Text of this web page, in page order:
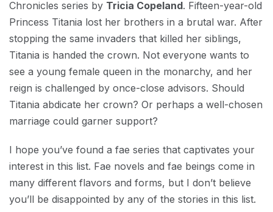
Chronicles series by Tricia Copeland. Fifteen-year-old
Princess Titania lost her brothers in a brutal war. After
stopping the same invaders that killed her siblings,
Titania is handed the crown. Not everyone wants to
see a young female queen in the monarchy, and her
reign is challenged by once-close advisors. Should
Titania abdicate her crown? Or perhaps a well-chosen
marriage could garner support?
I hope you’ve found a fae series that captivates your
interest in this list. Fae novels and fae beings come in
many different flavors and forms, but I don’t believe
you’ll be disappointed by any of the stories in this list.